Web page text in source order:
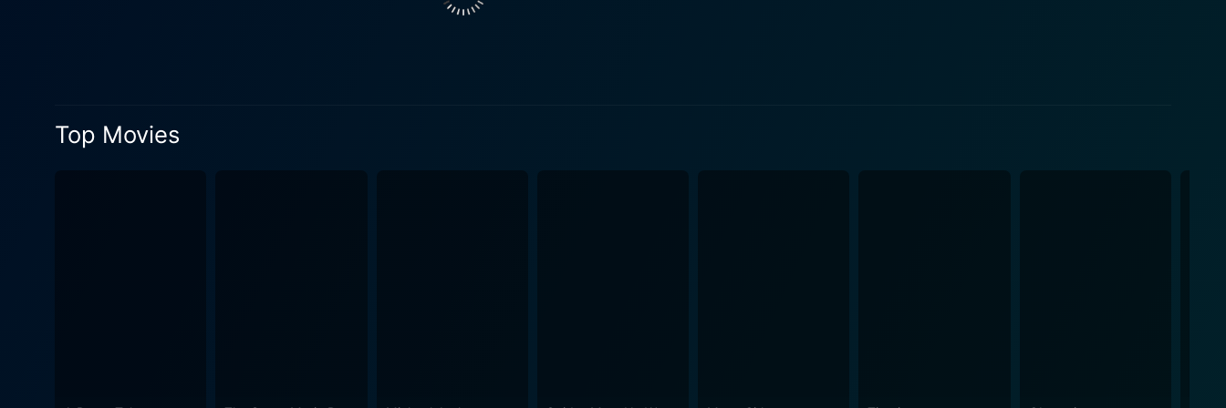
melancholic Ira (Forest Whitaker), and the quick-to-anger Judith (Catherine O'Hara). Max, with his vivid imagination and leadership
Top Movies